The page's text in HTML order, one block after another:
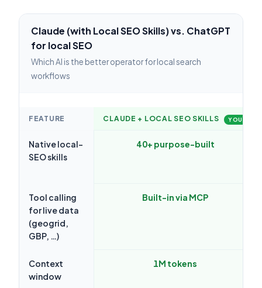
Claude (with Local SEO Skills) vs. ChatGPT
for local SEO
Which AI is the better operator for local search
workflows
FEATURE CLAUDE + LOCAL SEO SKILLS YOU
Native local-
SEO skills
40+ purpose-built
Tool calling
for live data
(geogrid,
GBP, …)
Built-in via MCP
Context
window
1M tokens